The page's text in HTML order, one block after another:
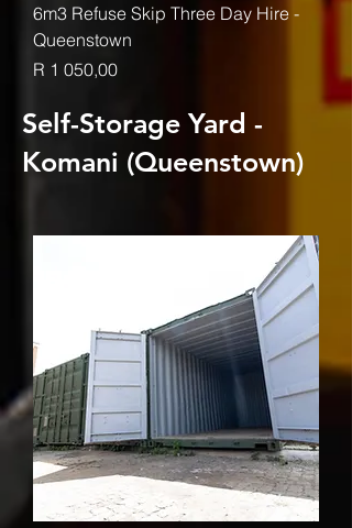
6m3 Refuse Skip Three Day Hire -
Queenstown
Price
R 1 050,00
Self-Storage Yard -
Komani (Queenstown)